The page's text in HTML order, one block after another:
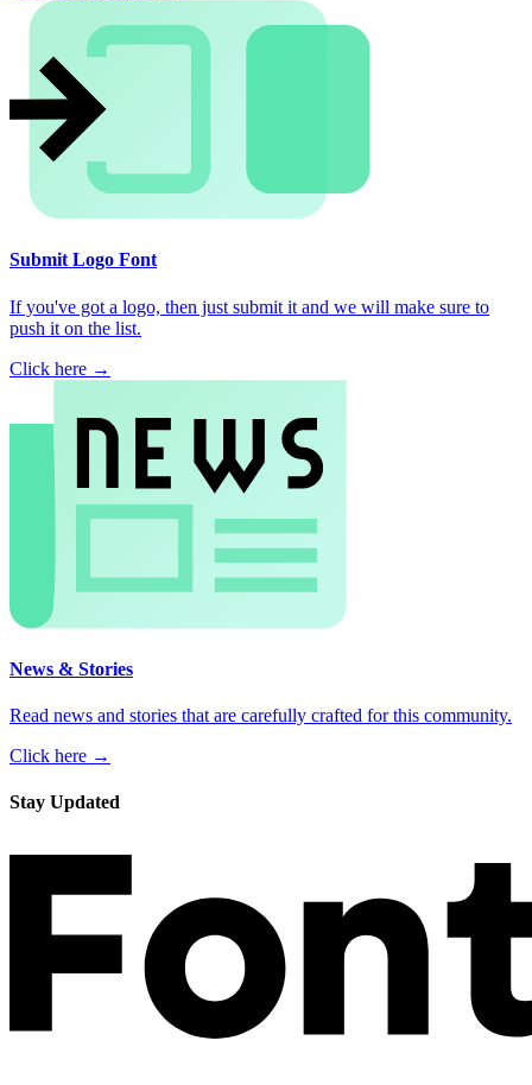
Submit Logo Font
If you've got a logo, then just submit it and we will make sure to
push it on the list.
Click here →
News & Stories
Read news and stories that are carefully crafted for this community.
Click here →
Stay Updated